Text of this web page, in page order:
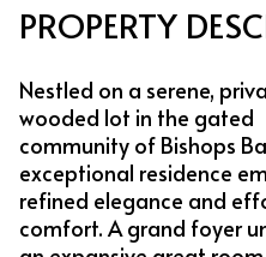
PROPERTY
Nestled on a serene,
wooded lot in the gated
community of Bishops
exceptional residence
refined elegance and
comfort. A grand foyer